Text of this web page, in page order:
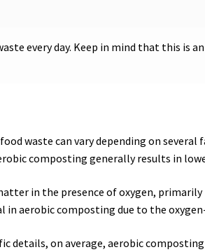
every day. Keep in mind that this is
waste can vary depending on
composting generally results in
in the presence of oxygen, primarily
aerobic composting due to the
details, on average, aerobic